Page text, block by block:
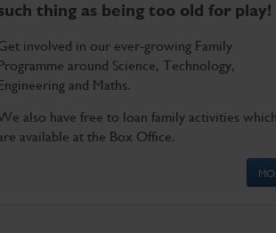
thing as being too old for play!
involved in our ever-growing Family
around Science, Technology,
and Maths.
also have free to loan family activities which
available at the Box Office.